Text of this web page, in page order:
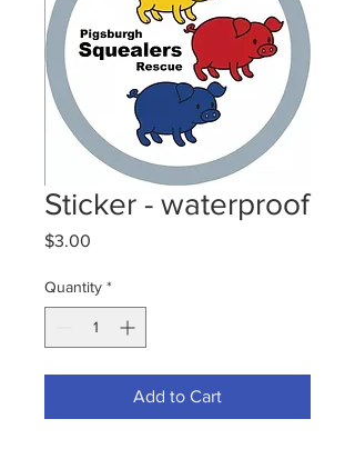
Sticker - waterproof
$3.00
Quantity *
Add to Cart